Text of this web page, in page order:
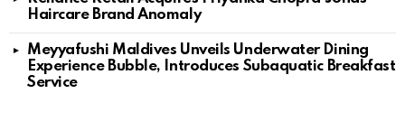
Haircare Brand Anomaly
Meyyafushi Maldives Unveils Underwater Dining
Experience Bubble, Introduces Subaquatic Breakfast
Service